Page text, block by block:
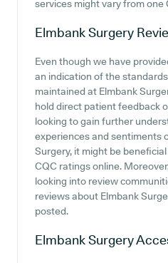
services might vary from one
Elmbank Surgery
Even though we have
an indication of the
maintained at Elmbank
hold direct patient feedback
looking to gain further
experiences and sentiments
Surgery, it might be
CQC ratings online.
looking into review
reviews about Elmbank
posted.
Elmbank Surgery